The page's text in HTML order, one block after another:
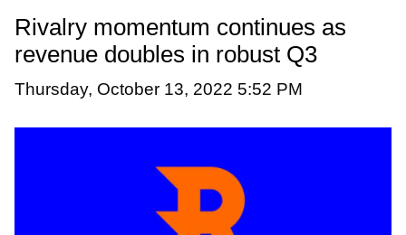
Rivalry momentum continues as
revenue doubles in robust Q3
Thursday, October 13, 2022 5:52 PM